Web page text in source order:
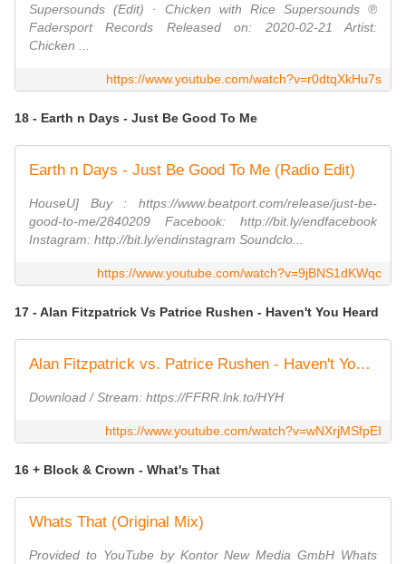
Supersounds (Edit) · Chicken with Rice Supersounds ℗
Fadersport Records Released on: 2020-02-21 Artist:
Chicken ...
https://www.youtube.com/watch?v=r0dtqXkHu7s
18 - Earth n Days - Just Be Good To Me
Earth n Days - Just Be Good To Me (Radio Edit)
HouseU] Buy : https://www.beatport.com/release/just-be-
good-to-me/2840209 Facebook: http://bit.ly/endfacebook
Instagram: http://bit.ly/endinstagram Soundclo...
https://www.youtube.com/watch?v=9jBNS1dKWqc
17 - Alan Fitzpatrick Vs Patrice Rushen - Haven't You Heard
Alan Fitzpatrick vs. Patrice Rushen - Haven't You Heard (Half Charged Mix)
Download / Stream: https://FFRR.lnk.to/HYH
https://www.youtube.com/watch?v=wNXrjMSfpEI
16 + Block & Crown - What's That
Whats That (Original Mix)
Provided to YouTube by Kontor New Media GmbH Whats